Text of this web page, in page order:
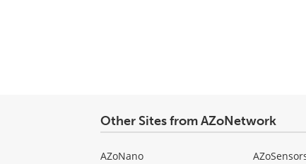
Other Sites from AZoNetwork
AZoNano